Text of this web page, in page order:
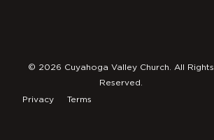
Privacy Terms
© 2026 Cuyahoga Valley Church. All Rights
Reserved.